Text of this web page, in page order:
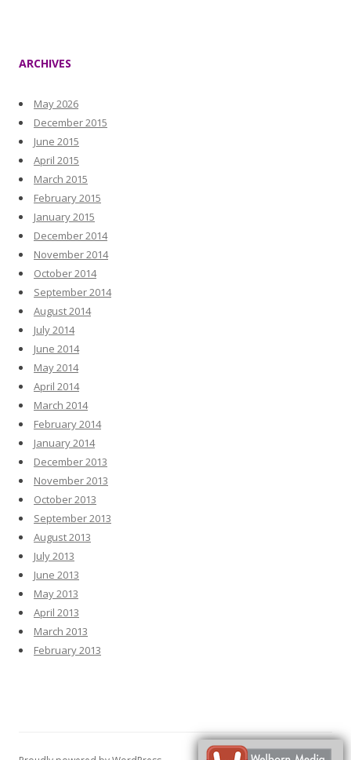
ARCHIVES
May 2026
December 2015
June 2015
April 2015
March 2015
February 2015
January 2015
December 2014
November 2014
October 2014
September 2014
August 2014
July 2014
June 2014
May 2014
April 2014
March 2014
February 2014
January 2014
December 2013
November 2013
October 2013
September 2013
August 2013
July 2013
June 2013
May 2013
April 2013
March 2013
February 2013